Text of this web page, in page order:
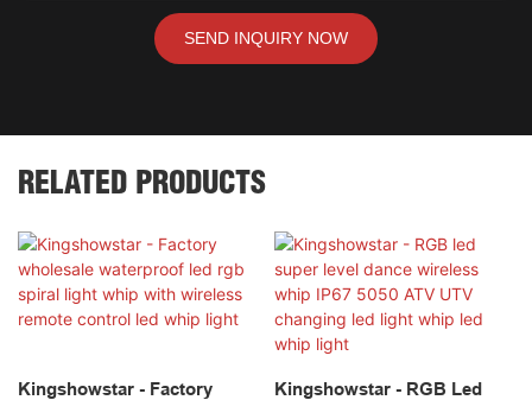
SEND INQUIRY NOW
RELATED PRODUCTS
Kingshowstar - Factory Kingshowstar - RGB Led